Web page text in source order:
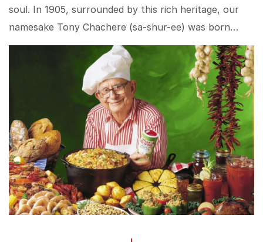
soul. In 1905, surrounded by this rich heritage, our
namesake Tony Chachere (sa-shur-ee) was born…